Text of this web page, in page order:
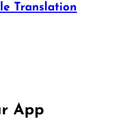
Translation
App